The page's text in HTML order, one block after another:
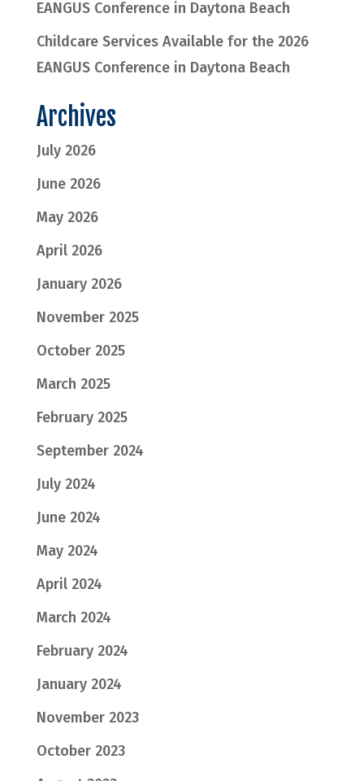
EANGUS Conference in Daytona Beach
Childcare Services Available for the 2026
EANGUS Conference in Daytona Beach
Archives
July 2026
June 2026
May 2026
April 2026
January 2026
November 2025
October 2025
March 2025
February 2025
September 2024
July 2024
June 2024
May 2024
April 2024
March 2024
February 2024
January 2024
November 2023
October 2023